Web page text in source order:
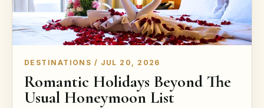
DESTINATIONS / JUL 20, 2026
Romantic Holidays Beyond The
Usual Honeymoon List